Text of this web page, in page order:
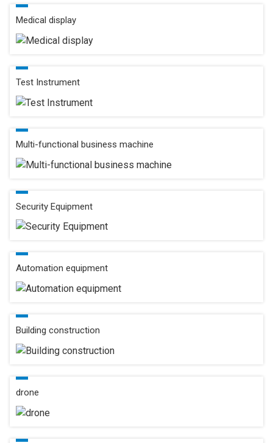
Medical display
Test Instrument
Multi-functional business machine
Security Equipment
Automation equipment
Building construction
drone